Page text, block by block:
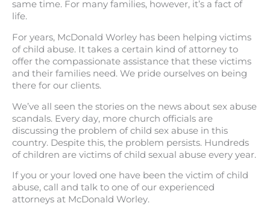
same time. For many families, however, it’s a fact of
life.
For years, McDonald Worley has been helping victims
of child abuse. It takes a certain kind of attorney to
offer the compassionate assistance that these victims
and their families need. We pride ourselves on being
there for our clients.
We’ve all seen the stories on the news about sex abuse
scandals. Every day, more church officials are
discussing the problem of child sex abuse in this
country. Despite this, the problem persists. Hundreds
of children are victims of child sexual abuse every year.
If you or your loved one have been the victim of child
abuse, call and talk to one of our experienced
attorneys at McDonald Worley.